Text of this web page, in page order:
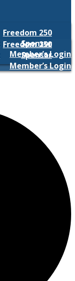
Freedom 250
Sponsor
Member’s Login
Freedom 250
Sponsor
Member’s Login